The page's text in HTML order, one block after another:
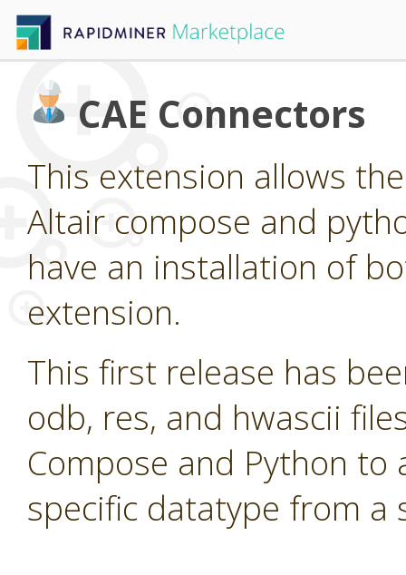
CAE Connectors
This extension allows
Altair compose and
have an installation of
extension.
This first release has
odb, res, and hwascii
Compose and Python
specific datatype from a